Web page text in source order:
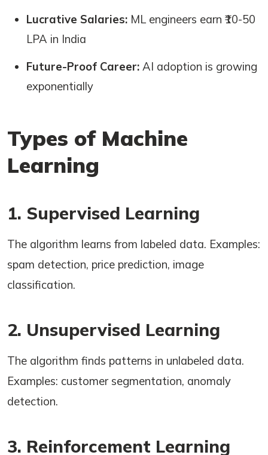
Lucrative Salaries: ML engineers earn ₹10-50
LPA in India
Future-Proof Career: AI adoption is growing
exponentially
Types of Machine
Learning
1. Supervised Learning
The algorithm learns from labeled data. Examples:
spam detection, price prediction, image
classification.
2. Unsupervised Learning
The algorithm finds patterns in unlabeled data.
Examples: customer segmentation, anomaly
detection.
3. Reinforcement Learning